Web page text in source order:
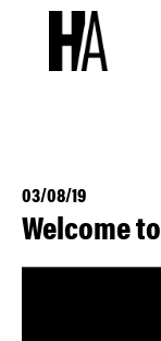
03/08/19
Welcome